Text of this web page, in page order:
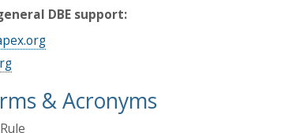
DBE support:
& Acronyms